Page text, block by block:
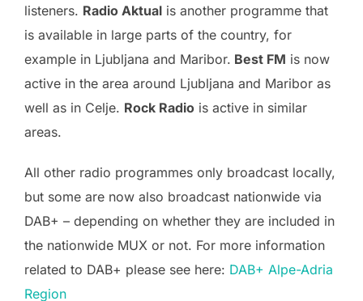
listeners. Radio Aktual is another programme that
is available in large parts of the country, for
example in Ljubljana and Maribor. Best FM is now
active in the area around Ljubljana and Maribor as
well as in Celje. Rock Radio is active in similar
areas.
All other radio programmes only broadcast locally,
but some are now also broadcast nationwide via
DAB+ – depending on whether they are included in
the nationwide MUX or not. For more information
related to DAB+ please see here: DAB+ Alpe-Adria
Region